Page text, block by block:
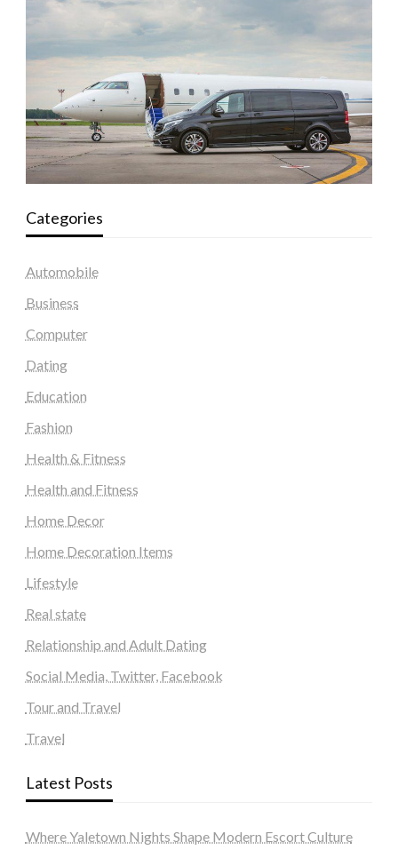
Categories
Automobile
Business
Computer
Dating
Education
Fashion
Health & Fitness
Health and Fitness
Home Decor
Home Decoration Items
Lifestyle
Real state
Relationship and Adult Dating
Social Media, Twitter, Facebook
Tour and Travel
Travel
Latest Posts
Where Yaletown Nights Shape Modern Escort Culture